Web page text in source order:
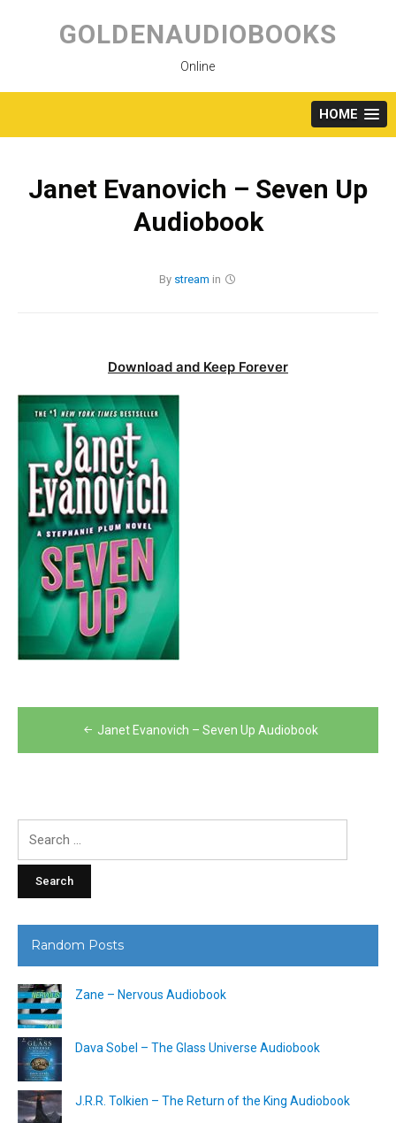
content
GOLDENAUDIOBOOKS
Online
HOME
Janet Evanovich – Seven Up
Audiobook
By stream in
Download and Keep Forever
navigation
Janet Evanovich – Seven Up Audiobook
Random Posts
Zane – Nervous Audiobook
Dava Sobel – The Glass Universe Audiobook
J.R.R. Tolkien – The Return of the King Audiobook